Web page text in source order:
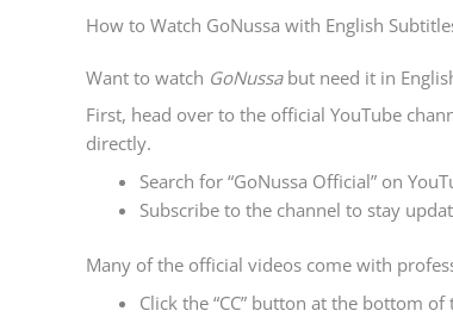
How to Watch GoNussa with English
Want to watch GoNussabut need it in
First, head over to the official YouTube
directly.
Search for “GoNussa Official” on
Subscribe to the channel to stay
Many of the official videos come with
Click the “CC” button at the bottom